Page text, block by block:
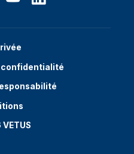
confidentialité